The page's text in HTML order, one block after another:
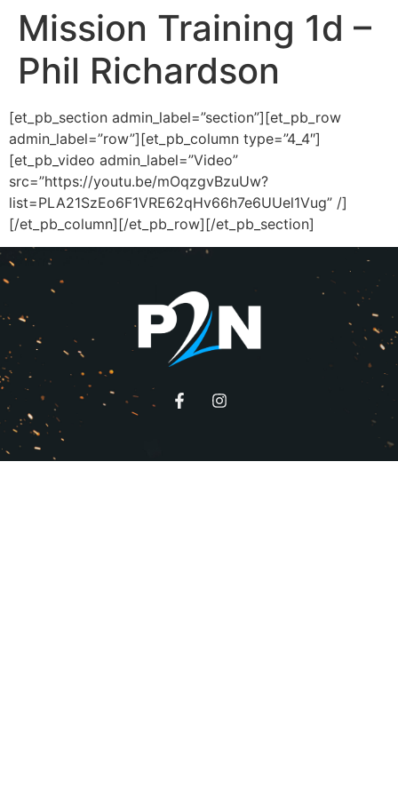
Mission Training 1d –
Phil Richardson
[et_pb_section admin_label=”section”][et_pb_row
admin_label=”row”][et_pb_column type=”4_4″]
[et_pb_video admin_label=”Video”
src=”https://youtu.be/mOqzgvBzuUw?
list=PLA21SzEo6F1VRE62qHv66h7e6UUel1Vug” /]
[/et_pb_column][/et_pb_row][/et_pb_section]